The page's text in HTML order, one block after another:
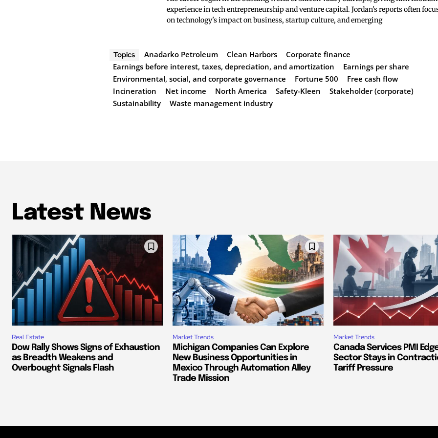
experience in tech entrepreneurship and venture capital. Jordan's reports often
on technology's impact on business, startup culture, and emerging
Topics Anadarko Petroleum Clean Harbors
Corporate finance
Earnings before interest, taxes, depreciation, and amortization
Earnings per share
Environmental, social, and corporate governance
Fortune 500
Free cash flow
Incineration
Net income North America Safety-Kleen
Stakeholder (corporate)
Sustainability
Waste management industry
Latest News
Real Estate
Dow Rally Shows Signs of Exhaustion
as Breadth Weakens and
Overbought Signals Flash
Market Trends
Michigan Companies Can Explore
New Business Opportunities in
Mexico Through Automation Alley
Trade Mission
Market Trends
Canada Services PMI
Sector Stays in
Tariff Pressure